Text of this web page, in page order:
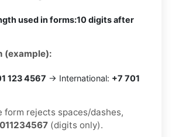
used in forms:10 digits after
(example):
123 4567 → International: +7 701
form rejects spaces/dashes,
(digits only).